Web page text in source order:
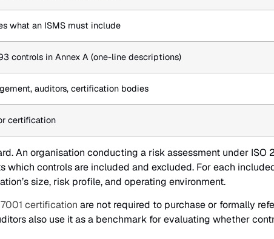
what an ISMS must include
controls in Annex A (one-line descriptions)
auditors, certification bodies
certification
An organisation conducting a risk assessment under
which controls are included and excluded. For each
size, risk profile, and operating environment.
certification are not required to purchase or formally
also use it as a benchmark for evaluating whether